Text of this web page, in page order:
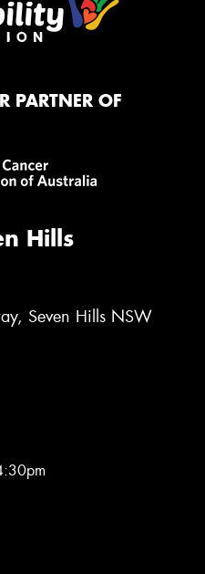
PARTNER OF
Hills
Seven Hills NSW